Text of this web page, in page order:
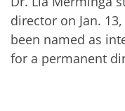
director on Jan.
been named as
for a permanent